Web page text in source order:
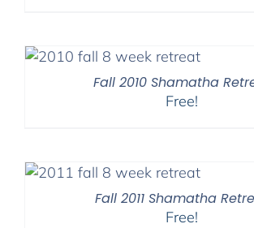
Fall 2010 Shamatha
Free!
Fall 2011 Shamatha
Free!